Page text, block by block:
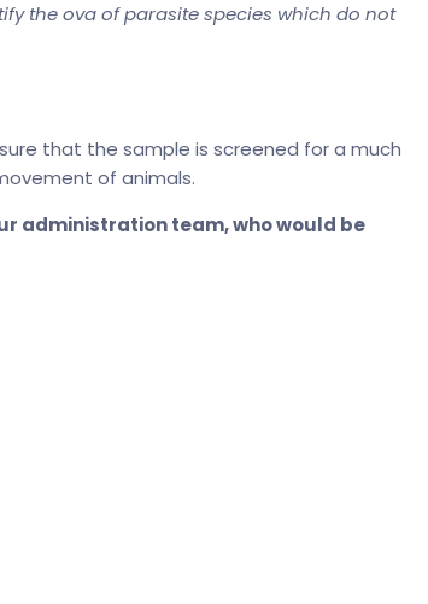
the ova of parasite species which do not
that the sample is screened for a much
of animals.
administration team, who would be